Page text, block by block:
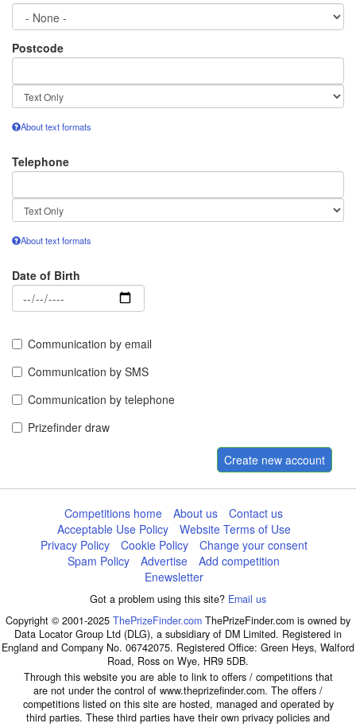
Postcode
Text
format
About text formats
Telephone
Text
format
About text formats
Date of Birth
Date
Communication by email
Communication by SMS
Communication by telephone
Prizefinder draw
Create new account
Competitions home About us
Contact us
Acceptable Use Policy
Website Terms of Use
Privacy Policy
Cookie Policy
Change your consent
Spam Policy
Advertise
Add competition
Enewsletter
Got a problem using this site? Email us
Copyright © 2001-2025 ThePrizeFinder.com ThePrizeFinder.com is owned by
Data Locator Group Ltd (DLG), a subsidiary of DM Limited. Registered in
England and Company No. 06742075. Registered Office: Green Heys, Walford
Road, Ross on Wye, HR9 5DB.
Through this website you are able to link to offers / competitions that
are not under the control of www.theprizefinder.com. The offers /
competitions listed on this site are hosted, managed and operated by
third parties. These third parties have their own privacy policies and